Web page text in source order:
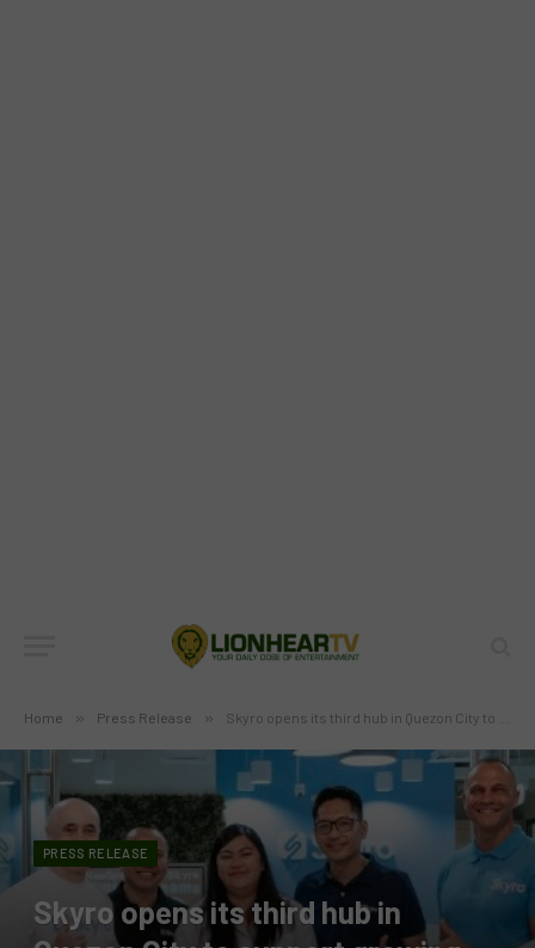
Home » Press Release » Skyro opens its third hub in Quezon City to support growing operations
PRESS RELEASE
Skyro opens its third hub in